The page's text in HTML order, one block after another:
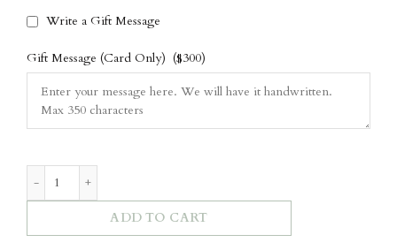
Write a Gift Message
Gift Message (Card Only) ($300)
ADD TO CART